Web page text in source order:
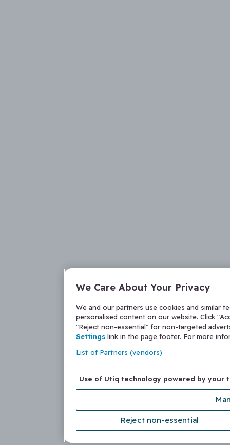
We Care About Your Privacy
We and our partners use cookies and similar
personalised content on our website. Click
"Reject non-essential" for non-targeted
Settings link in the page footer. For more
List of Partners (vendors)
Use of Utiq technology powered by your
Reject non-essential